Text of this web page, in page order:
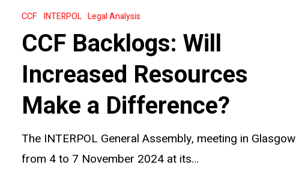
Increased
Resources
CCF INTERPOL Legal Analysis
CCF Backlogs: Will
Increased Resources
Make a Difference?
The INTERPOL General Assembly, meeting in Glasgow
from 4 to 7 November 2024 at its…